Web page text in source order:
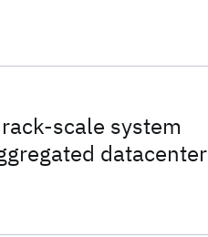
scale system
datacenter